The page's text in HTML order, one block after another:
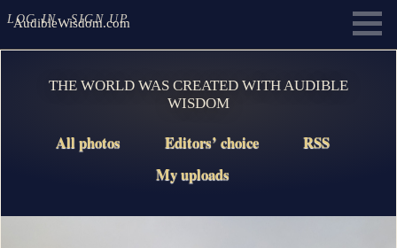
LOG IN SIGN UP
AudibleWisdom.com
THE WORLD WAS CREATED WITH AUDIBLE
WISDOM
All photos Editors’ choice
RSS
My uploads